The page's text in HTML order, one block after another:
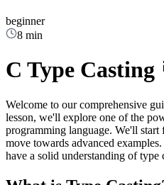
beginner
8 min
C Type Casting
Welcome to our comprehensive
lesson, we'll explore one of the
programming language. We'll start
move towards advanced
have a solid understanding of type